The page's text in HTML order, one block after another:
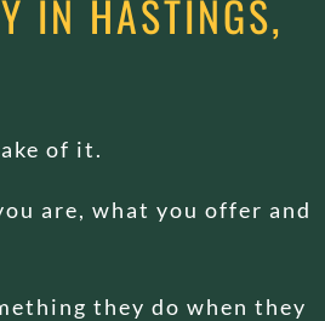
IN HASTINGS,
of it.
are, what you offer and
they do when they